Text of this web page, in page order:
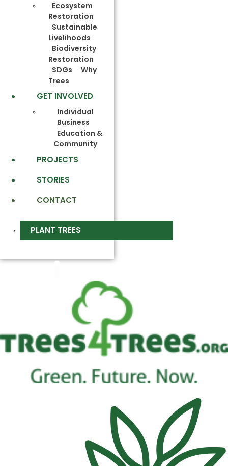
Ecosystem
Restoration
Sustainable
Livelihoods
Biodiversity
Restoration
SDGs
Why
Trees
GET INVOLVED
Individual
Business
Education &
Community
PROJECTS
STORIES
CONTACT
PLANT TREES